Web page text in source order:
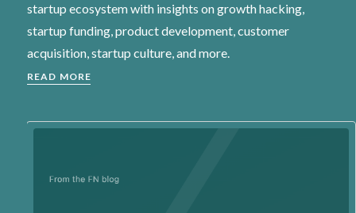
startup ecosystem with insights on growth hacking,
startup funding, product development, customer
acquisition, startup culture, and more.
READ MORE